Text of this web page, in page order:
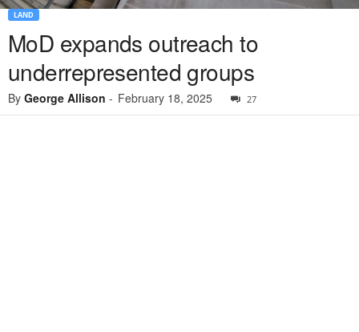
LAND
MoD expands outreach to
underrepresented groups
By George Allison - February 18, 2025 27